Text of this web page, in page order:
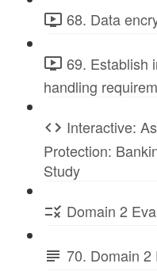
68. Data
69. Establish
handling
Interactive:
Protection:
Study
Domain 2
70. Domain 2